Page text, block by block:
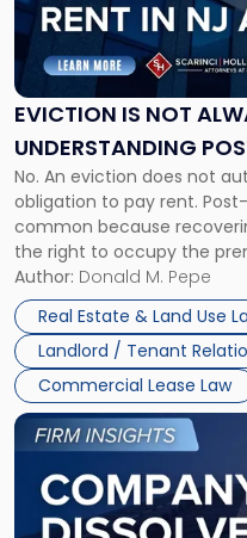
EVICTION IS NOT
UNDERSTANDING
CLAIMS IN NEW
No. An eviction does not
obligation to pay rent.
common because
the right to occupy the
the tenant’s contractual
Whether unpaid or future
three factors: the lease’s
Author: Donald M. Pepe
Real Estate & Land Use
Landlord / Tenant
Commercial Lease Law
"Eviction
Is
Not
Always
the
Understanding
Post-
Possession
Rent
Claims
in
New
Jersey
and
New
York"
Link
to
post
with
title